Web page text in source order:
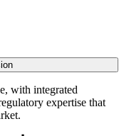
with integrated
expertise that